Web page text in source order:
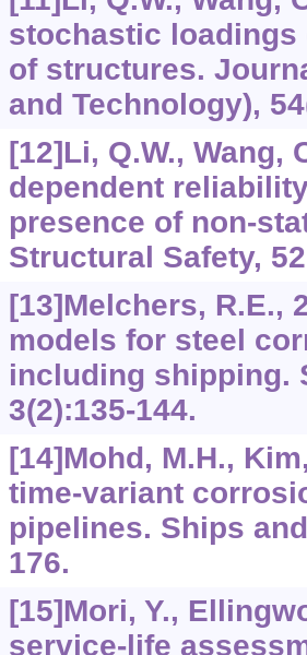
stochastic loadings
of structures.
and Technology),
[12]Li, Q.W., Wang,
dependent
presence of non-
Structural Safety,
[13]Melchers, R.E.,
models for steel
including shipping.
3(2):135-144.
[14]Mohd, M.H.,
time-variant
pipelines. Ships
176.
[15]Mori, Y.,
service-life